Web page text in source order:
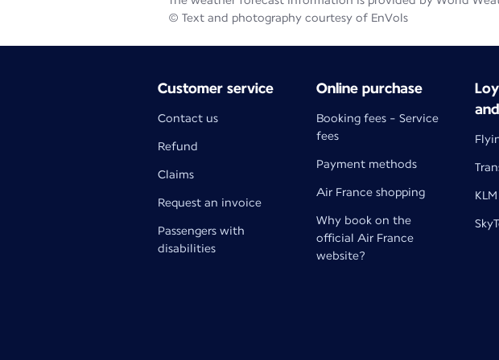
© Text and photography courtesy of EnVols
Customer service
Contact us
Refund
Claims
Request an invoice
Passengers with
disabilities
Online purchase
Booking fees - Service
fees
Payment methods
Air France shopping
Why book on the
official Air France
website?
KLM